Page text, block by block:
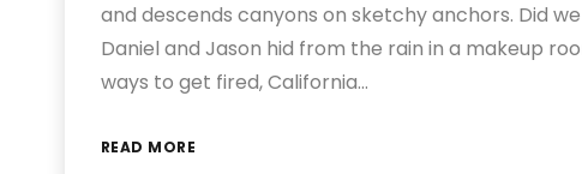
and descends canyons on sketchy anchors. Did
Daniel and Jason hid from the rain in a makeup
ways to get fired, California…
READ MORE